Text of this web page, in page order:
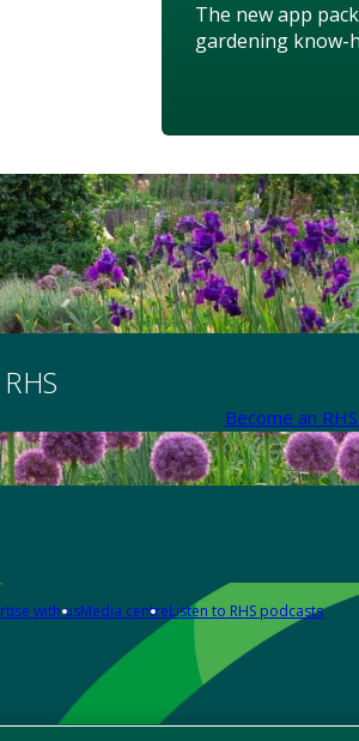
The new app
gardening know-
Become an
with usMedia centreListen to RHS podcasts